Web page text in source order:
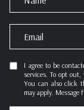
a
m
m
a
I agree to be
services. To opt
You can also click
may apply. Message